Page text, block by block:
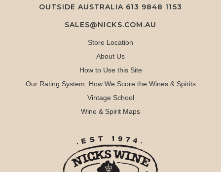
OUTSIDE AUSTRALIA 613 9848 1153
SALES@NICKS.COM.AU
Store Location
About Us
How to Use this Site
Our Rating System: How We Score the Wines & Spirits
Vintage School
Wine & Spirit Maps